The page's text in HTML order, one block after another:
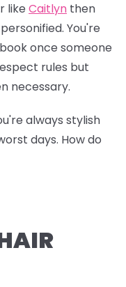
like Caitlyn then
You're
once someone
rules but
necessary.
always stylish
days. How do